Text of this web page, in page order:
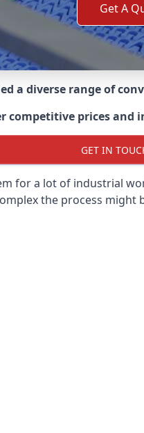
Get A
a diverse range of
prices and
GET IN
for a lot of industrial
the process might